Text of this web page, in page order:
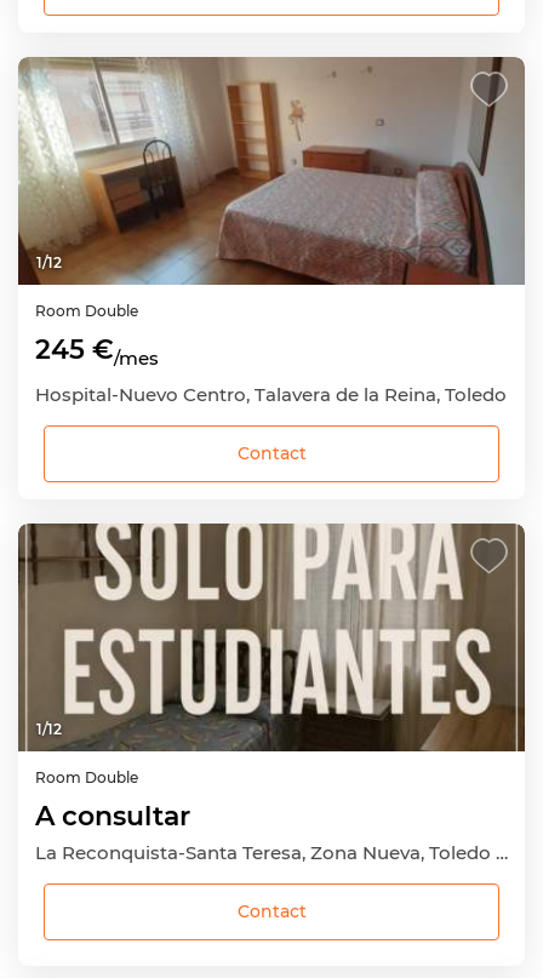
1/12
Room Double
245 €/mes
Hospital-Nuevo Centro, Talavera de la Reina, Toledo
Contact
1/12
Room Double
A consultar
La Reconquista-Santa Teresa, Zona Nueva, Toledo Capital, Toledo
Contact